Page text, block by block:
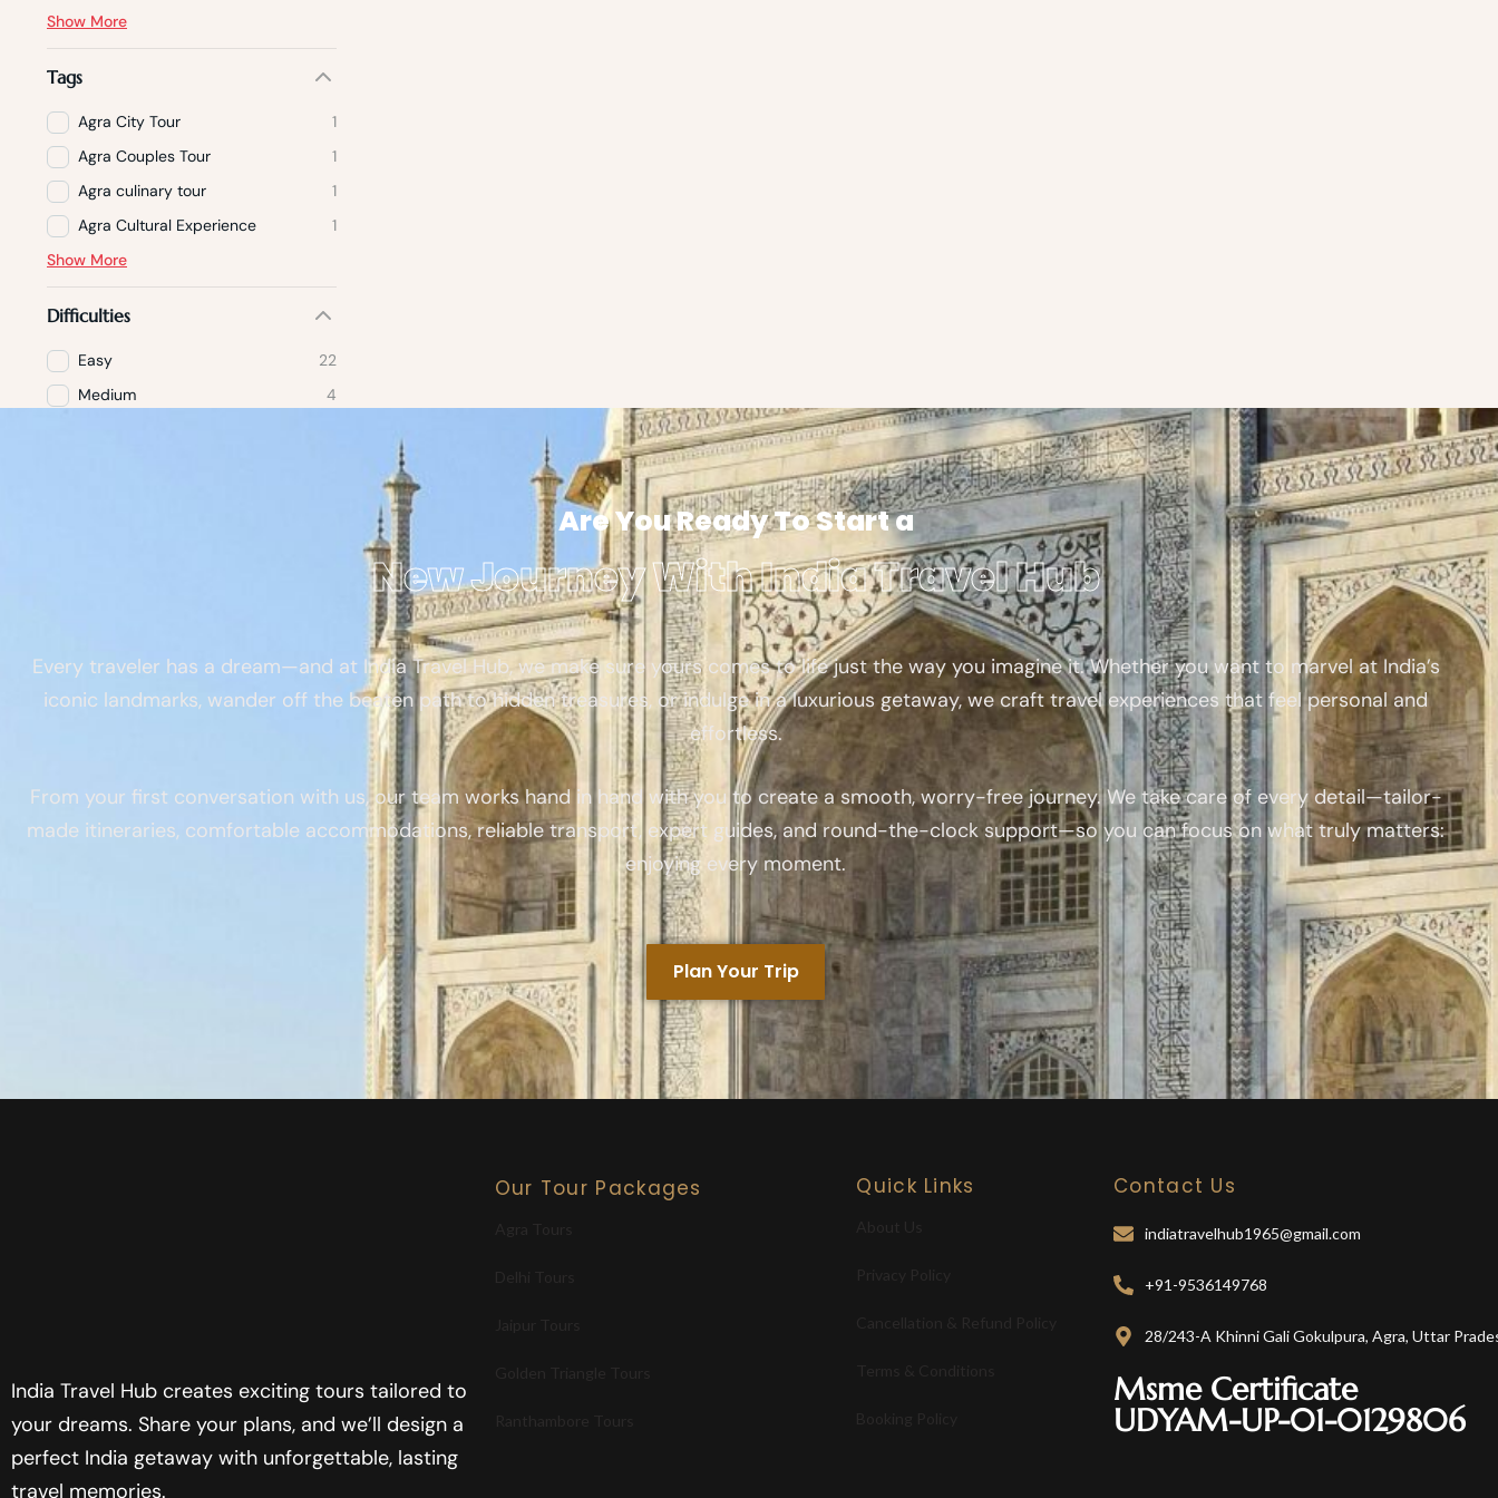
Show More
Tags
Agra City Tour
1
Agra Couples Tour
1
Agra culinary tour
1
Agra Cultural Experience
1
Show More
Difficulties
Easy
22
Medium
4
Are You Ready To Start a
New Journey With India Travel Hub
Every traveler has a dream—and at India Travel Hub, we make sure yours comes to life just the way you imagine it. Whether you want to marvel at India’s
iconic landmarks, wander off the beaten path to hidden treasures, or indulge in a luxurious getaway, we craft travel experiences that feel personal and
effortless.
From your first conversation with us, our team works hand in hand with you to create a smooth, worry-free journey. We take care of every detail—tailor-
made itineraries, comfortable accommodations, reliable transport, expert guides, and round-the-clock support—so you can focus on what truly matters:
enjoying every moment.
Plan Your Trip
India Travel Hub creates exciting tours tailored to
your dreams. Share your plans, and we’ll design a
perfect India getaway with unforgettable, lasting
travel memories.
Our Tour Packages Quick Links Contact Us
indiatravelhub1965@gmail.com
+91-9536149768
28/243-A Khinni Gali Gokulpura, Agra, Uttar
Msme Certificate
UDYAM-UP-01-0129806